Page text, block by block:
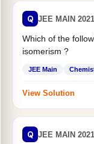
Q JEE MAIN 2021
Which of the
isomerism ?
JEE Main
View Solution
Q JEE MAIN 2021